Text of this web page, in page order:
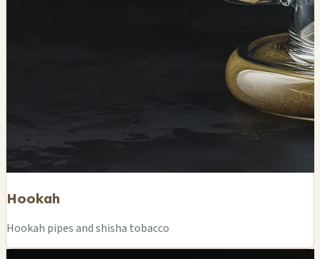
Hookah
Hookah pipes and shisha tobacco